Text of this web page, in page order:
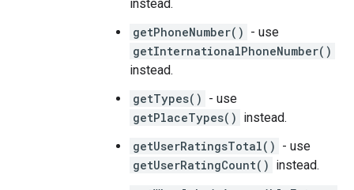
instead.
getPhoneNumber() - use
getInternationalPhoneNumber()
instead.
getTypes() - use
getPlaceTypes() instead.
getUserRatingsTotal() - use
getUserRatingCount() instead.